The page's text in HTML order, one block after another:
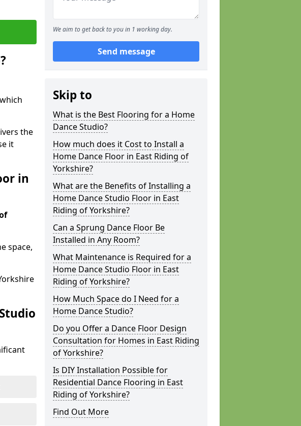
the
it
in
space,
We aim to get back to you in 1 working day.
Send message
Skip to
What is the Best Flooring for a Home
Dance Studio?
How much does it Cost to Install a
Home Dance Floor in East Riding of
Yorkshire?
What are the Benefits of Installing a
Home Dance Studio Floor in East
Riding of Yorkshire?
Can a Sprung Dance Floor Be
Installed in Any Room?
What Maintenance is Required for a
Home Dance Studio Floor in East
Riding of Yorkshire?
How Much Space do I Need for a
Home Dance Studio?
Do you Offer a Dance Floor Design
Consultation for Homes in East Riding
of Yorkshire?
Is DIY Installation Possible for
Residential Dance Flooring in East
Riding of Yorkshire?
Find Out More